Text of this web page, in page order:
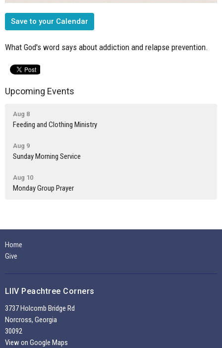
Save to your Calendar
What God's word says about addiction and relapse prevention.
Upcoming Events
Aug 8
Feeding and Clothing Ministry
Aug 9
Sunday Morning Service
Aug 10
Monday Group Prayer
Home
Give
LIIV Peachtree Corners
3737 Holcomb Bridge Rd
Norcross, Georgia
30092
View on Google Maps